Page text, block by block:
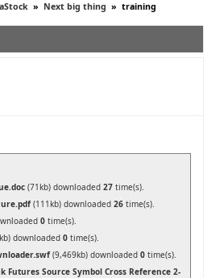
» Next big thing » training
(71kb) downloaded 27 time(s).
(111kb) downloaded 26 time(s).
0 time(s).
downloaded 0 time(s).
(9,469kb) downloaded 0 time(s).
Futures Source Symbol Cross Reference 2-